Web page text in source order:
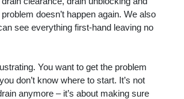
doesn’t happen again. We also
see everything first-hand leaving no
You want to get the problem
don’t know where to start. It’s not
anymore – it’s about making sure